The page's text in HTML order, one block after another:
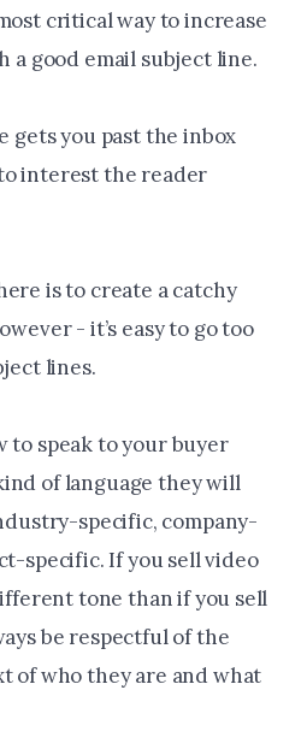
critical way to increase
a good email subject line.
gets you past the inbox
interest the reader
is to create a catchy
- it’s easy to go too
lines.
to speak to your buyer
of language they will
specific, company-
specific. If you sell video
tone than if you sell
be respectful of the
of who they are and what